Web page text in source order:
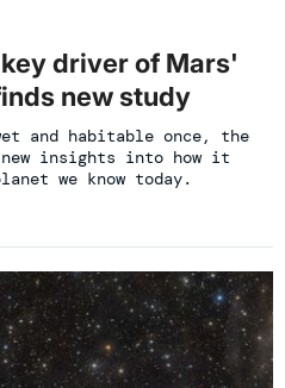
driver of Mars'
new study
and habitable once, the
insights into how it
we know today.